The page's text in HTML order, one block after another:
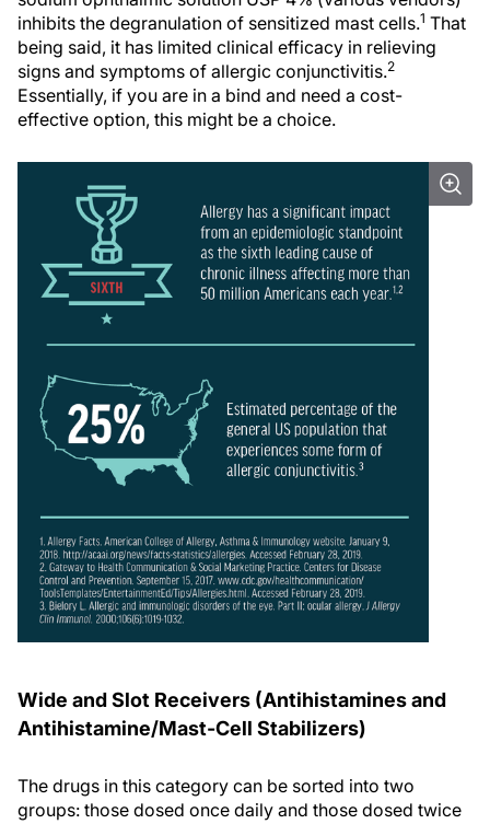
inhibits the degranulation of sensitized mast cells.1 That
being said, it has limited clinical efficacy in relieving
signs and symptoms of allergic conjunctivitis.2
Essentially, if you are in a bind and need a cost-
effective option, this might be a choice.
Wide and Slot Receivers (Antihistamines and
Antihistamine/Mast-Cell Stabilizers)
The drugs in this category can be sorted into two
groups: those dosed once daily and those dosed twice